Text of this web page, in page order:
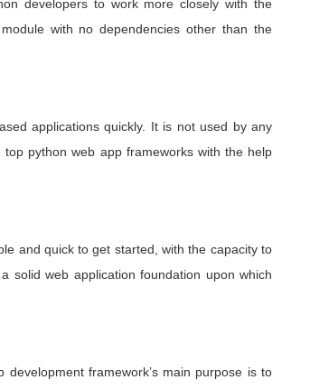
developers to work more closely with the
with no dependencies other than the
applications quickly. It is not used by any
python web app frameworks with the help
and quick to get started, with the capacity to
solid web application foundation upon which
framework’s main purpose is to